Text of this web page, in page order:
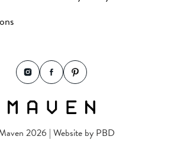
2026 | Website by PBD